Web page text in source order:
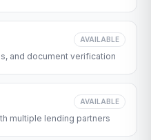
AVAILABLE
and document verification
AVAILABLE
multiple lending partners